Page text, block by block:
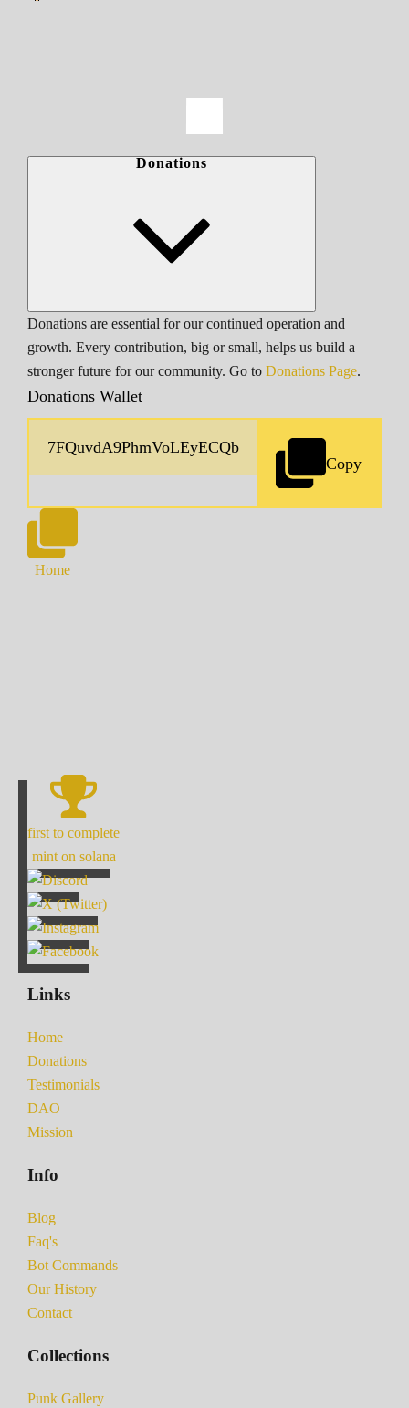
Donations
Donations are essential for our continued operation and
growth. Every contribution, big or small, helps us build a
stronger future for our community. Go to Donations Page.
Donations Wallet
Copy
Home
first to complete
mint on solana
Links
Home
Donations
Testimonials
DAO
Mission
Info
Blog
Faq's
Bot Commands
Our History
Contact
Collections
Punk Gallery